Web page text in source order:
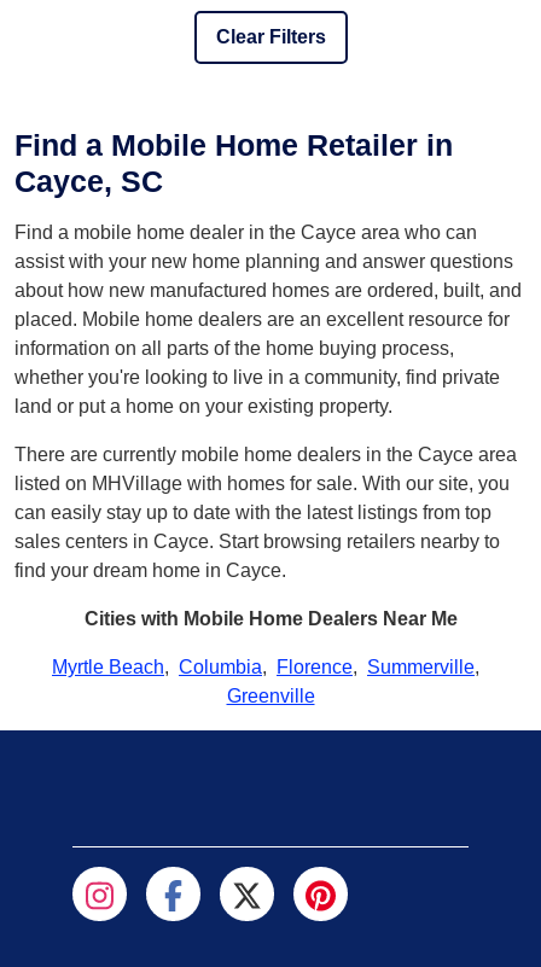
Clear Filters
Find a Mobile Home Retailer in
Cayce, SC
Find a mobile home dealer in the Cayce area who can
assist with your new home planning and answer questions
about how new manufactured homes are ordered, built, and
placed. Mobile home dealers are an excellent resource for
information on all parts of the home buying process,
whether you're looking to live in a community, find private
land or put a home on your existing property.
There are currently mobile home dealers in the Cayce area
listed on MHVillage with homes for sale. With our site, you
can easily stay up to date with the latest listings from top
sales centers in Cayce. Start browsing retailers nearby to
find your dream home in Cayce.
Cities with Mobile Home Dealers Near Me
Myrtle Beach, Columbia, Florence, Summerville,
Greenville